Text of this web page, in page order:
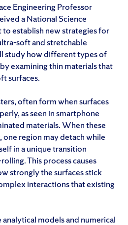
Engineering Professor
a National Science
establish new strategies for
soft and stretchable
study how different types of
examining thin materials that
surfaces.
often form when surfaces
as seen in smartphone
materials. When these
one region may detach while
in a unique transition
This process causes
strongly the surfaces stick
interactions that existing
analytical models and numerical